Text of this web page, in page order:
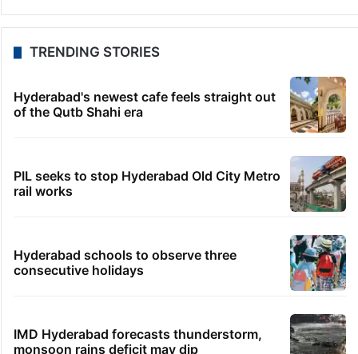
TRENDING STORIES
Hyderabad's newest cafe feels straight out
of the Qutb Shahi era
PIL seeks to stop Hyderabad Old City Metro
rail works
Hyderabad schools to observe three
consecutive holidays
IMD Hyderabad forecasts thunderstorm,
monsoon rains deficit may dip